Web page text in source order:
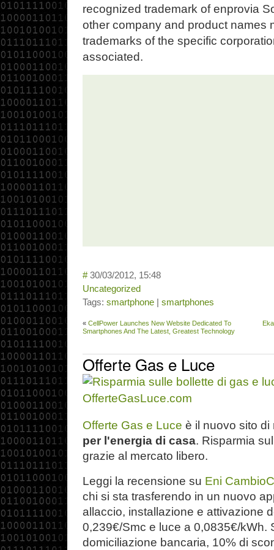
recognized trademark of enprovia
other company and product names
trademarks of the specific
associated.
# 30/03/2012, 15:48
Uncategorized
Tags: smartphone | smartphones
« CellPower Launches New Website Dedicated To
Smartphones And The Latest, Greatest Technology
Offerte Gas e Luce
Offerte Gas e Luce è il nuovo sito
per l'energia di casa. Risparmia
grazie al mercato libero.
Leggi la recensione su Eni
chi si sta trasferendo in un nuovo
allaccio, installazione e attivazione
0,239€/Smc e luce a 0,0835€/kWh.
domiciliazione bancaria, 10% di